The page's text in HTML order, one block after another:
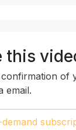
this
of
email.